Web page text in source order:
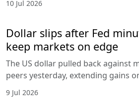
10 Jul 2026
Dollar slips after Fed
keep markets on edge
The US dollar pulled back against
peers yesterday, extending gains
9 Jul 2026